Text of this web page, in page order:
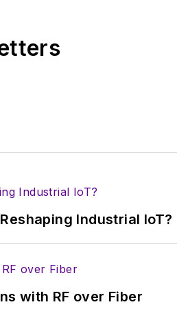
Industrial IoT?
with RF over Fiber